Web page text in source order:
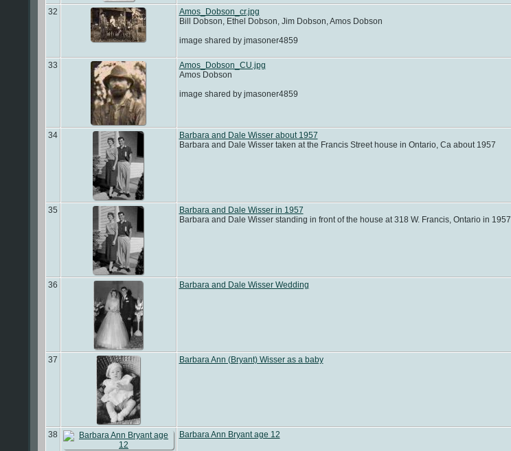
32
Amos_Dobson_cr.jpg
Bill Dobson, Ethel Dobson, Jim Dobson, Amos Dobson
image shared by jmasoner4859
33
Amos_Dobson_CU.jpg
Amos Dobson
image shared by jmasoner4859
34
Barbara and Dale Wisser about 1957
Barbara and Dale Wisser taken at the Francis Street house in Ontario, Ca about 1957
35
Barbara and Dale Wisser in 1957
Barbara and Dale Wisser standing in front of the house at 318 W. Francis, Ontario in 1957
36 Barbara and Dale Wisser Wedding
37 Barbara Ann (Bryant) Wisser as a baby
38 Barbara Ann Bryant age 12